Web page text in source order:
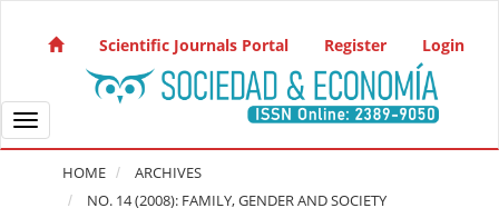
Main Navigation
Main Content
Sidebar
Scientific Journals Portal Register Login
Toggle navigation
HOME
ARCHIVES
NO. 14 (2008): FAMILY, GENDER AND SOCIETY